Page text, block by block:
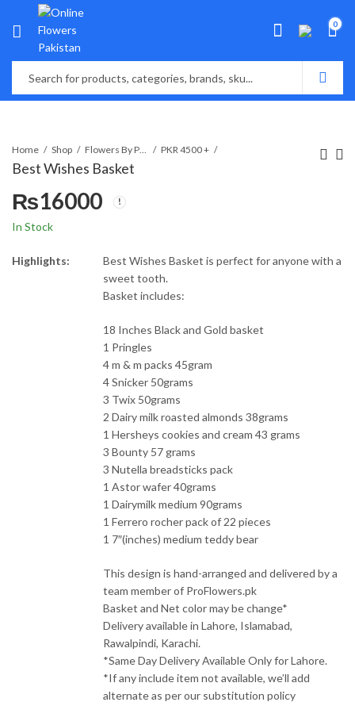
0
Home Shop Flowers By Price PKR 4500 +
Best Wishes Basket
₨16000
In Stock
Highlights:
Best Wishes Basket is perfect for anyone with a
sweet tooth.
Basket includes:
18 Inches Black and Gold basket
1 Pringles
4 m & m packs 45gram
4 Snicker 50grams
3 Twix 50grams
2 Dairy milk roasted almonds 38grams
1 Hersheys cookies and cream 43 grams
3 Bounty 57 grams
3 Nutella breadsticks pack
1 Astor wafer 40grams
1 Dairymilk medium 90grams
1 Ferrero rocher pack of 22 pieces
1 7″(inches) medium teddy bear
This design is hand-arranged and delivered by a
team member of ProFlowers.pk
Basket and Net color may be change*
Delivery available in Lahore, Islamabad,
Rawalpindi, Karachi.
*Same Day Delivery Available Only for Lahore.
*If any include item not available, we’ll add
alternate as per our substitution policy